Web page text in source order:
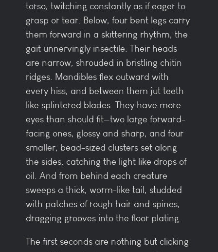
torso, twitching constantly as if eager to
grasp or tear. Below, four bent legs carry
them forward in a skittering rhythm, the
gait unnervingly insectile. Their heads
are narrow, shrouded in bristling chitin
ridges. Mandibles flex outward with
every hiss, and between them jut teeth
like splintered blades. They have more
eyes than should fit—two large forward-
facing ones, glossy and sharp, and four
smaller, bead-sized clusters set along
the sides, catching the light like drops of
oil. And from behind each creature
sweeps a thick, worm-like tail, studded
with patches of rough hair and spines,
dragging grooves into the floor plating.
The first seconds are nothing but clicking